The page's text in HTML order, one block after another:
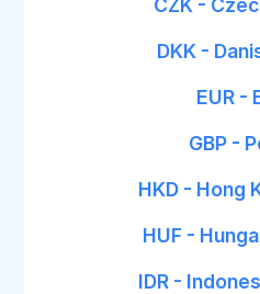
CZK -
DKK -
EUR -
GBP -
HKD - Hong
HUF -
IDR -